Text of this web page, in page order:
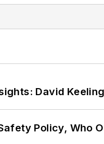
David
Policy, Who